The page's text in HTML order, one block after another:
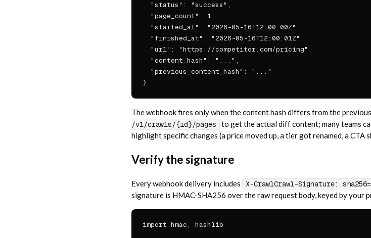
  "status": "success",
  "page_count": 1,
  "started_at": "2026-05-16T12:00:00Z",
  "finished_at": "2026-05-16T12:00:01Z",
  "url": "https://competitor.com/pricing",
  "content_hash": "...",
  "previous_content_hash": "..."
}
The webhook fires only when the content hash differs from the
/v1/crawls/{id}/pages
to get the actual diff content; many teams
highlight specific changes (a price moved up, a tier got renamed, a CTA
Verify the signature
Every webhook delivery includes X-CrawlCrawl-Signature:
signature is HMAC-SHA256 over the raw request body, keyed by your
import hmac, hashlib